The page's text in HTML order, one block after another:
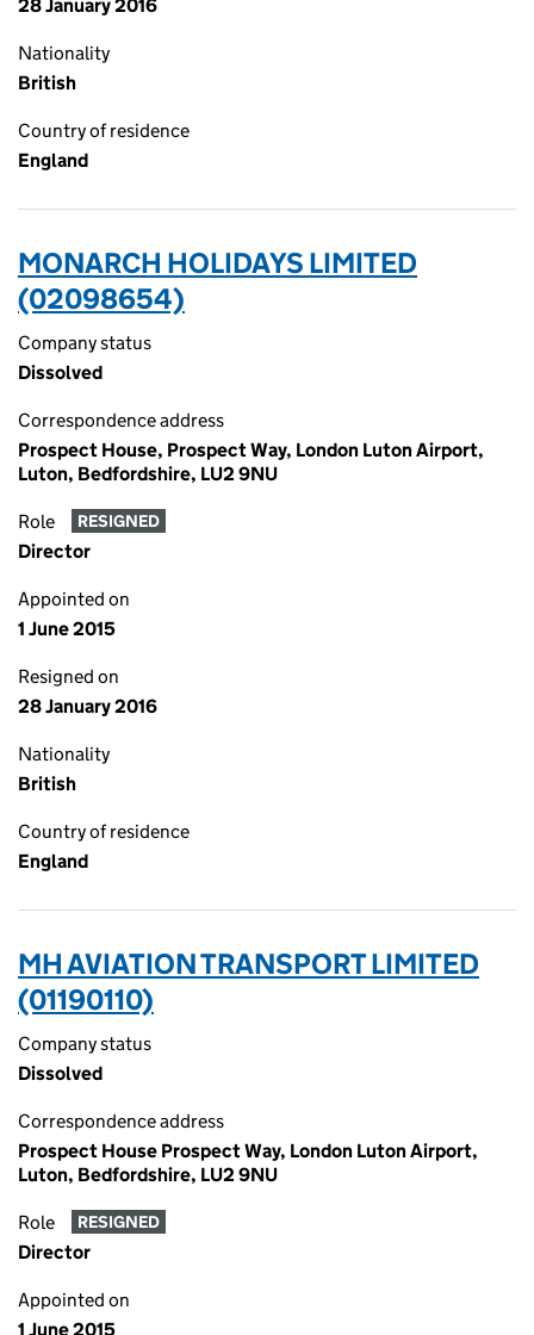
28 January 2016
Nationality
British
Country of residence
England
MONARCH HOLIDAYS LIMITED
(02098654)
Company status
Dissolved
Correspondence address
Prospect House, Prospect Way, London Luton Airport,
Luton, Bedfordshire, LU2 9NU
Role RESIGNED
Director
Appointed on
1 June 2015
Resigned on
28 January 2016
Nationality
British
Country of residence
England
MH AVIATION TRANSPORT LIMITED
(01190110)
Company status
Dissolved
Correspondence address
Prospect House Prospect Way, London Luton Airport,
Luton, Bedfordshire, LU2 9NU
Role RESIGNED
Director
Appointed on
1 June 2015